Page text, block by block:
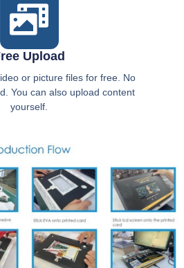
Upload
or picture files for free. No
You can also upload content
yourself.